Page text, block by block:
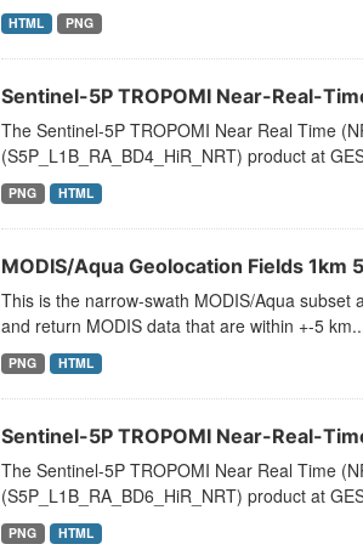
HTML PNG
Sentinel-5P TROPOMI Near-Real-
The Sentinel-5P TROPOMI Near Real Time
(S5P_L1B_RA_BD4_HiR_NRT) product at
PNG HTML
MODIS/Aqua Geolocation Fields
This is the narrow-swath MODIS/Aqua
and return MODIS data that are within +-5
PNG HTML
Sentinel-5P TROPOMI Near-Real-
The Sentinel-5P TROPOMI Near Real Time
(S5P_L1B_RA_BD6_HiR_NRT) product at
PNG HTML